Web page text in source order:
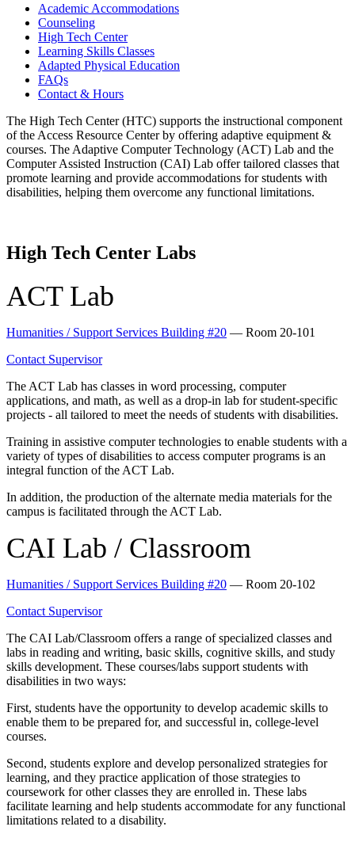
Academic Accommodations
Counseling
High Tech Center
Learning Skills Classes
Adapted Physical Education
FAQs
Contact & Hours
The High Tech Center (HTC) supports the instructional component
of the Access Resource Center by offering adaptive equipment &
courses. The Adaptive Computer Technology (ACT) Lab and the
Computer Assisted Instruction (CAI) Lab offer tailored classes that
promote learning and provide accommodations for students with
disabilities, helping them overcome any functional limitations.
High Tech Center Labs
ACT Lab
Humanities / Support Services Building #20 — Room 20-101
Contact Supervisor
The ACT Lab has classes in word processing, computer
applications, and math, as well as a drop-in lab for student-specific
projects - all tailored to meet the needs of students with disabilities.
Training in assistive computer technologies to enable students with a
variety of types of disabilities to access computer programs is an
integral function of the ACT Lab.
In addition, the production of the alternate media materials for the
campus is facilitated through the ACT Lab.
CAI Lab / Classroom
Humanities / Support Services Building #20 — Room 20-102
Contact Supervisor
The CAI Lab/Classroom offers a range of specialized classes and
labs in reading and writing, basic skills, cognitive skills, and study
skills development. These courses/labs support students with
disabilities in two ways:
First, students have the opportunity to develop academic skills to
enable them to be prepared for, and successful in, college-level
courses.
Second, students explore and develop personalized strategies for
learning, and they practice application of those strategies to
coursework for other classes they are enrolled in. These labs
facilitate learning and help students accommodate for any functional
limitations related to a disability.